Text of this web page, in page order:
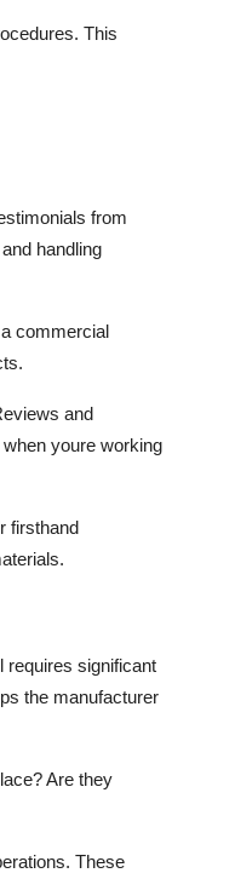
This
from
handling
commercial
and
youre working
firsthand
requires significant
the manufacturer
Are they
These